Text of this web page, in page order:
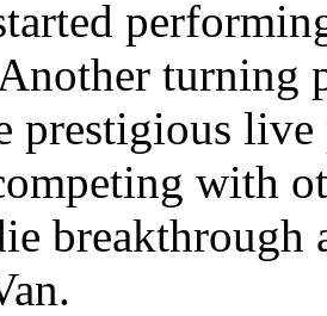
turning
prestigious
with